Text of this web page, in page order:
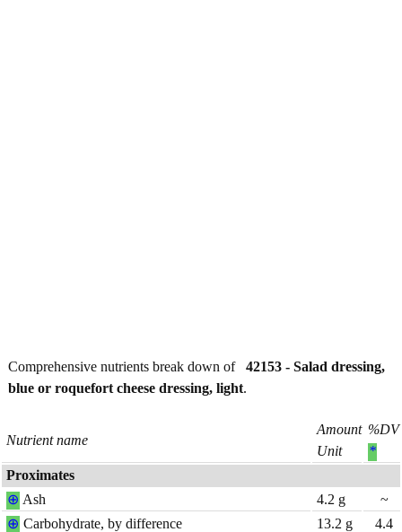
Comprehensive nutrients break down of 42153 - Salad dressing,
blue or roquefort cheese dressing, light.
Nutrient name
Amount
Unit
%DV
*
Proximates
⊕ Ash 4.2 g
~
⊕ Carbohydrate, by difference 13.2 g 4.4